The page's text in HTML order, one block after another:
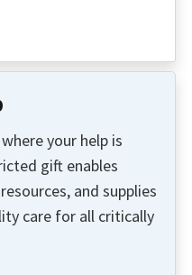
your help is
gift enables
and supplies
care for all critically